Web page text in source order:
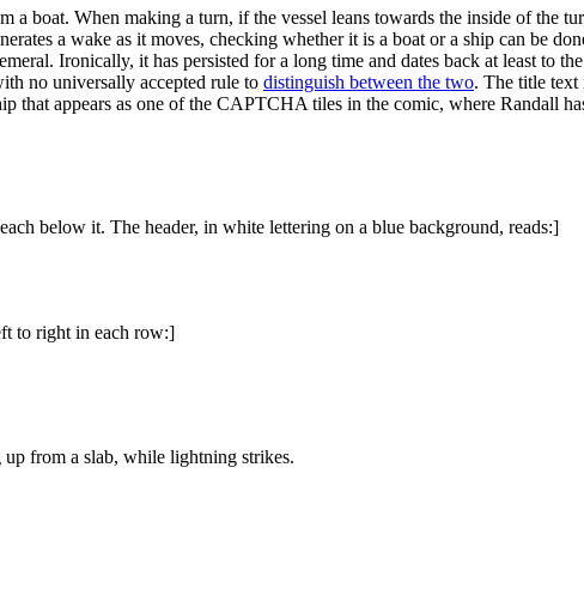
boat. When making a turn, if the vessel leans towards the inside of the
a wake as it moves, checking whether it is a boat or a ship can be
Ironically, it has persisted for a long time and dates back at least to
no universally accepted rule to distinguish between the two. The title text
that appears as one of the CAPTCHA tiles in the comic, where Randall
below it. The header, in white lettering on a blue background, reads:]
to right in each row:]
up from a slab, while lightning strikes.